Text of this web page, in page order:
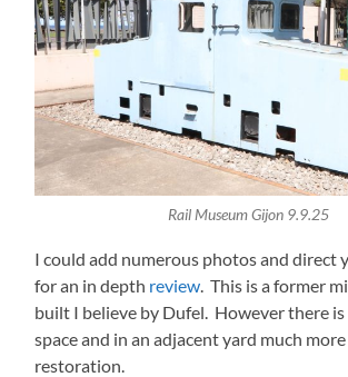
Rail Museum Gijon 9.9.25
I could add numerous photos and direct
for an in depth review. This is a former
built I believe by Dufel. However there is
space and in an adjacent yard much
restoration.